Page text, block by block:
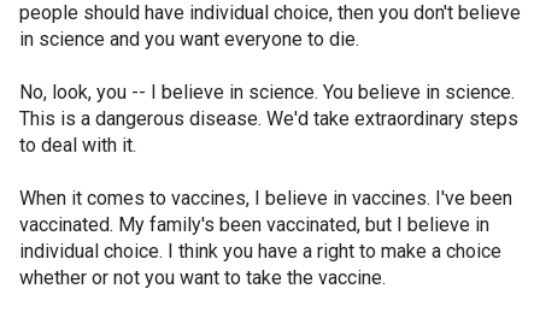
people should have individual choice, then you don't believe
in science and you want everyone to die.
No, look, you -- I believe in science. You believe in science.
This is a dangerous disease. We'd take extraordinary steps
to deal with it.
When it comes to vaccines, I believe in vaccines. I've been
vaccinated. My family's been vaccinated, but I believe in
individual choice. I think you have a right to make a choice
whether or not you want to take the vaccine.